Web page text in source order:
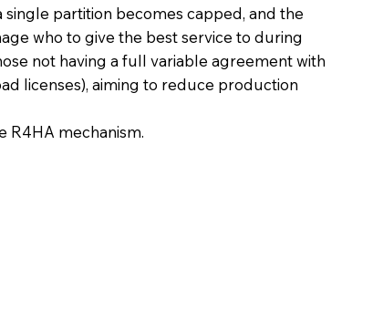
partition becomes capped, and the
who to give the best service to during
not having a full variable agreement with
licenses), aiming to reduce production
R4HA mechanism.